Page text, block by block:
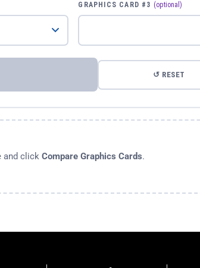
GRAPHICS CARD #3 (optional)
↺ RESET
and click Compare Graphics Cards.